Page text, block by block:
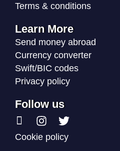
Terms & conditions
Learn More
Send money abroad
Currency converter
Swift/BIC codes
Privacy policy
Follow us
Cookie policy